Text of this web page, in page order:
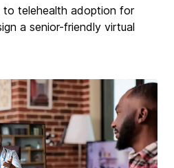
to telehealth adoption for
a senior-friendly virtual